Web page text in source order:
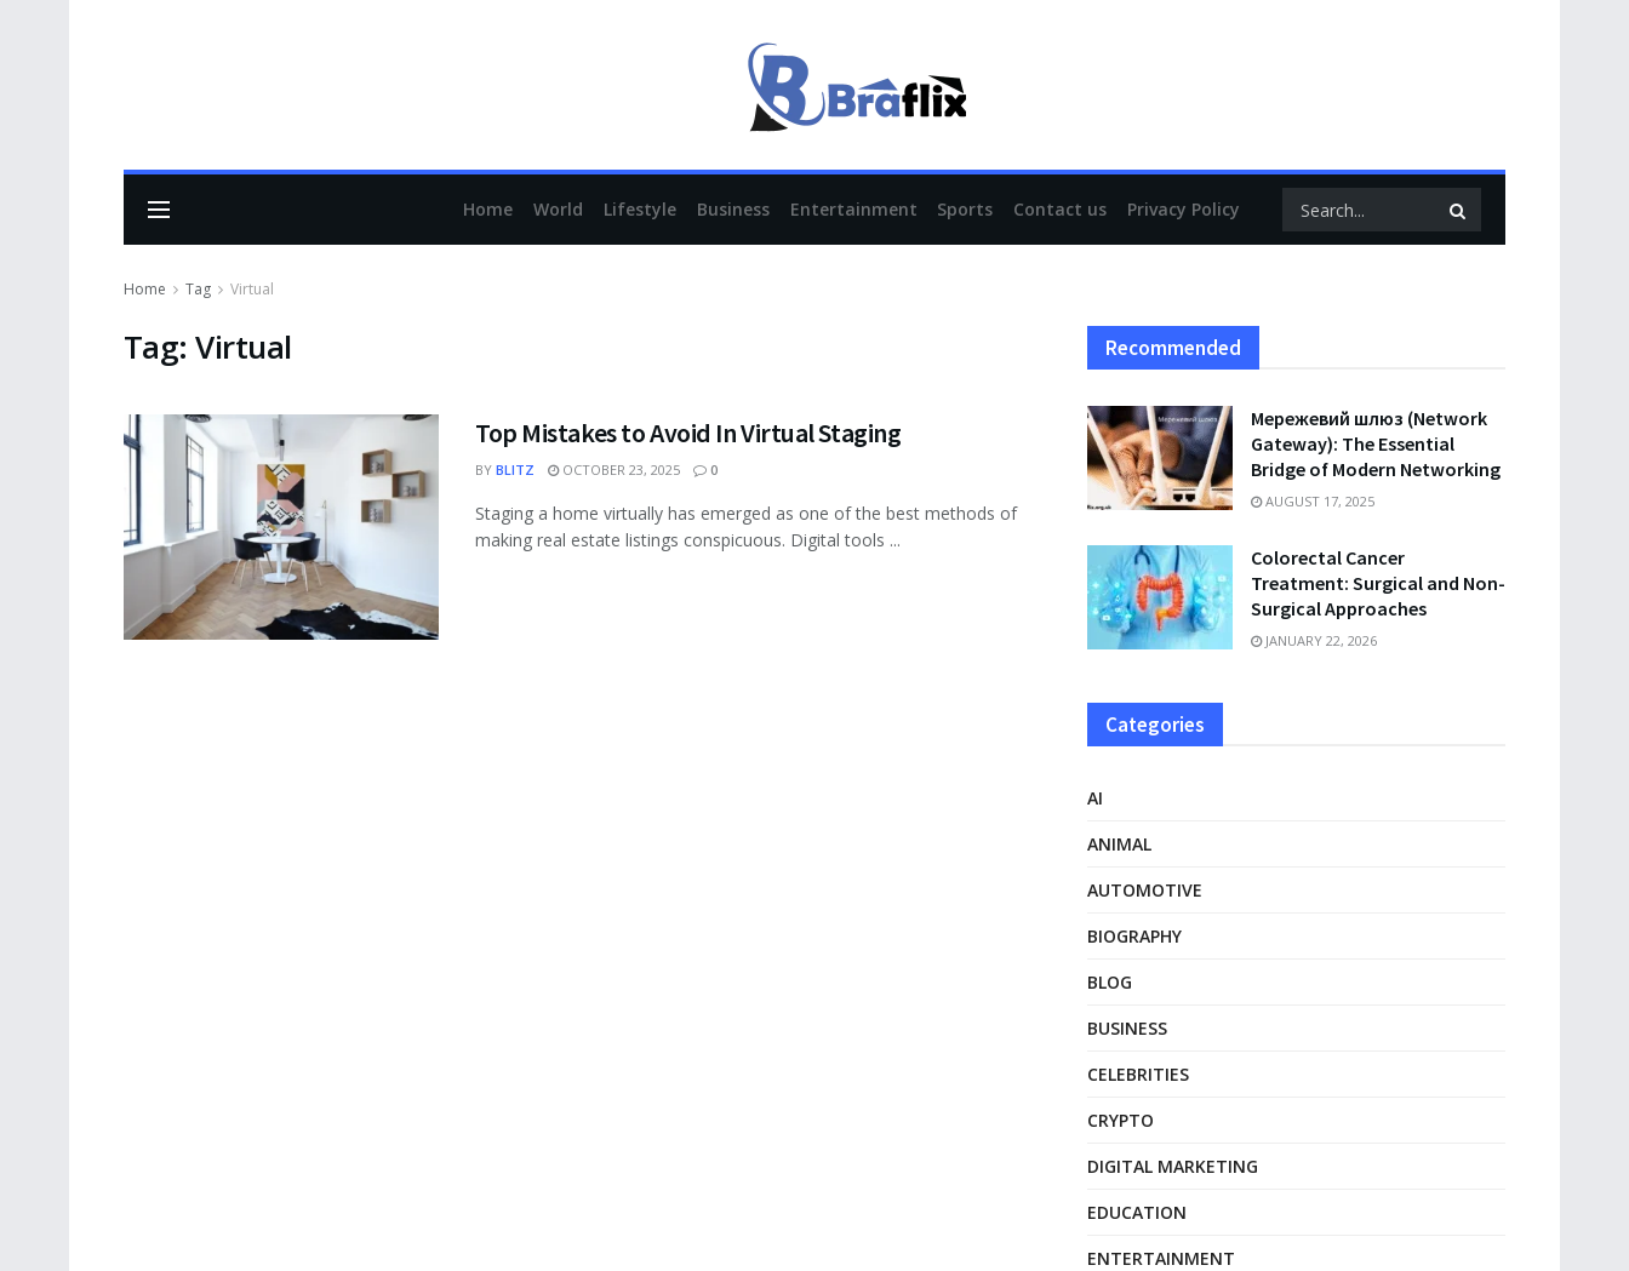
Home World Lifestyle Business Entertainment Sports Contact us Privacy Policy
Home Tag Virtual
Tag:Virtual
Top Mistakes to Avoid In Virtual Staging
BY BLITZ OCTOBER 23, 2025 0
Staging a home virtually has emerged as one of the best methods of
making real estate listings conspicuous. Digital tools ...
Recommended
Мережевий шлюз (Network
Gateway): The Essential
Bridge of Modern Networking
AUGUST 17, 2025
Colorectal Cancer
Treatment: Surgical and Non-
Surgical Approaches
JANUARY 22, 2026
Categories
AI
ANIMAL
AUTOMOTIVE
BIOGRAPHY
BLOG
BUSINESS
CELEBRITIES
CRYPTO
DIGITAL MARKETING
EDUCATION
ENTERTAINMENT